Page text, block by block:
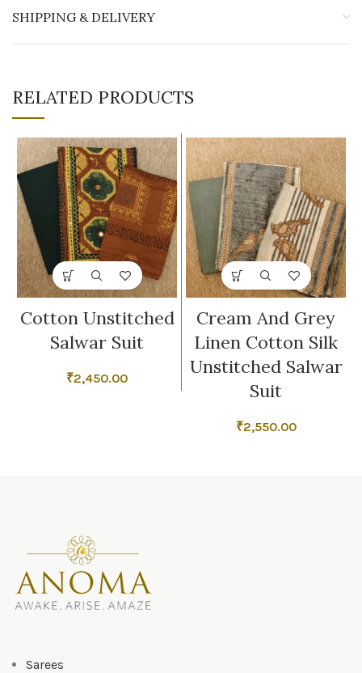
SHIPPING & DELIVERY
RELATED PRODUCTS
Cotton Unstitched
Salwar Suit
₹2,450.00
Cream And Grey
Linen Cotton Silk
Unstitched Salwar
Suit
₹2,550.00
Sarees